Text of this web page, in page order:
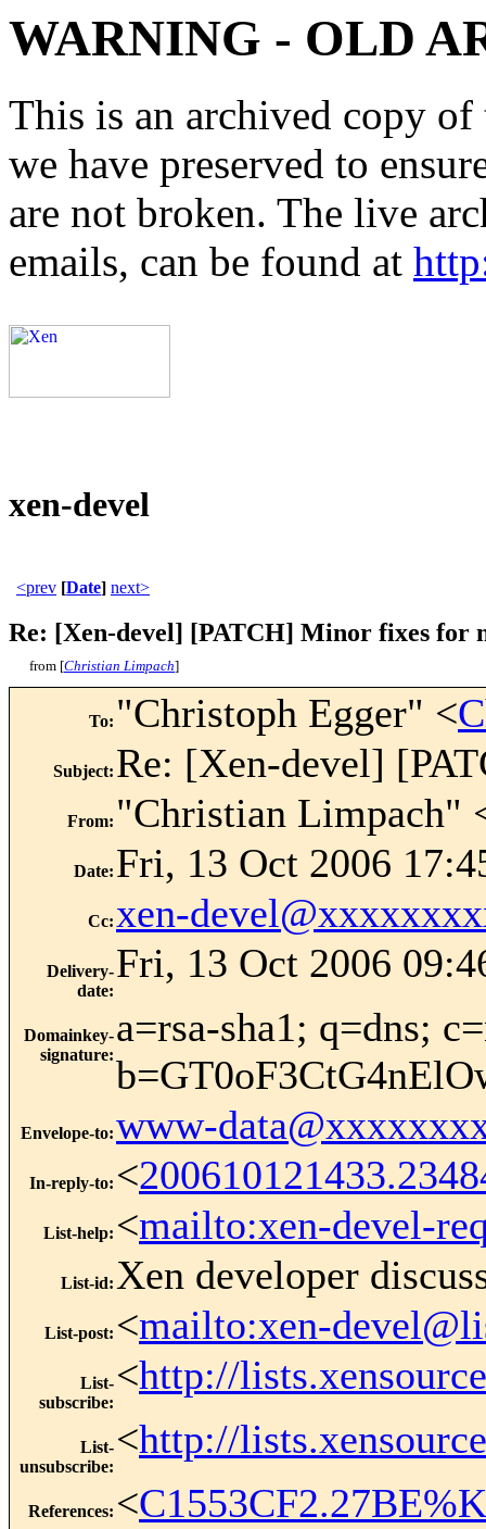
WARNING - OLD
This is an archived copy
we have preserved to
are not broken. The live
emails, can be found at
xen-devel
<prev [Date] next>
Re: [Xen-devel] [PATCH] Minor fixes for
from [Christian Limpach]
To: "Christoph Egger" <
Subject: Re: [Xen-devel]
From: "Christian Limpach"
Date: Fri, 13 Oct 2006
Cc: xen-
Delivery-
date:
Fri, 13 Oct 2006
Domainkey-
signature:
a=rsa-sha1; q=dns;
Envelope-to:www-
In-reply-to: <
List-help: <mailto:xen-devel-
List-id: Xen developer
List-post: <mailto:xen-
List-
subscribe:
<http://
List-
unsubscribe:
<http://
References: <